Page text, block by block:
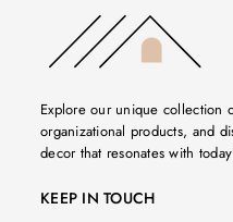
Explore our unique collection
organizational products, and
decor that resonates with
KEEP IN TOUCH